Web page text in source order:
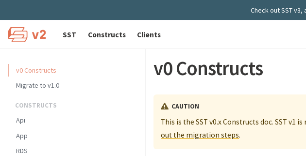
Check out SST v3,
SST Constructs Clients
v0 Constructs
Migrate to v1.0
CONSTRUCTS
Api
App
RDS
v0 Constructs
CAUTION
This is the SST v0.x Constructs doc. SST v1
out the migration steps.